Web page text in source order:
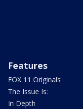
Features
FOX 11 Originals
The Issue Is:
In Depth